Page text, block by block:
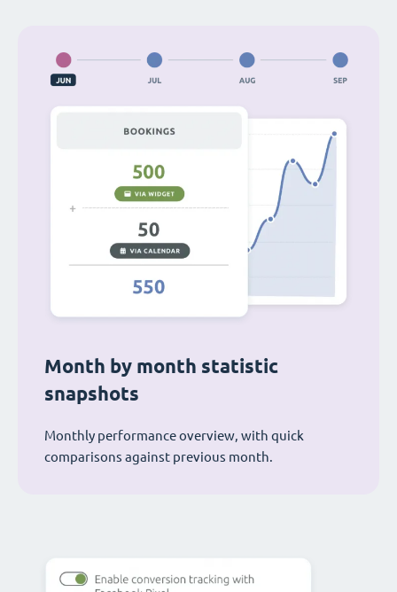
Month by month statistic
snapshots
Monthly performance overview, with quick
comparisons against previous month.